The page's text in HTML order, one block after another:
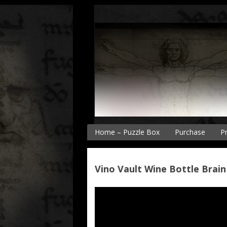
Skip
content
Home – Puzzle Box Purchase
Vino Vault Wine Bottle Brain